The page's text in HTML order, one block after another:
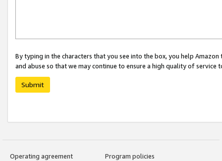
By typing in the characters that you see into the box, you help
and abuse so that we may continue to ensure a high quality of service
Submit
Operating agreement
Program policies